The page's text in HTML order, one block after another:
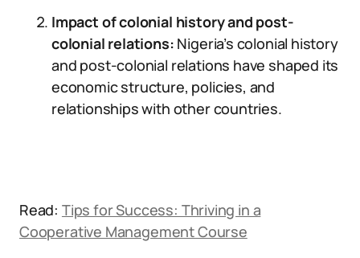
Impact of colonial history and post-
colonial relations: Nigeria’s colonial history
and post-colonial relations have shaped its
economic structure, policies, and
relationships with other countries.
Read: Tips for Success: Thriving in a
Cooperative Management Course